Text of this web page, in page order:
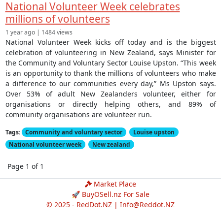
National Volunteer Week celebrates
millions of volunteers
1 year ago | 1484 views
National Volunteer Week kicks off today and is the biggest
celebration of volunteering in New Zealand, says Minister for
the Community and Voluntary Sector Louise Upston. “This week
is an opportunity to thank the millions of volunteers who make
a difference to our communities every day,” Ms Upston says.
Over 53% of adult New Zealanders volunteer, either for
organisations or directly helping others, and 89% of
community organisations are volunteer run.
Tags: Community and voluntary sector
Louise upston
National volunteer week
New zealand
Page 1 of 1
Market Place
🚀 BuyOSell.nz For Sale
© 2025 - RedDot.NZ | Info@Reddot.NZ